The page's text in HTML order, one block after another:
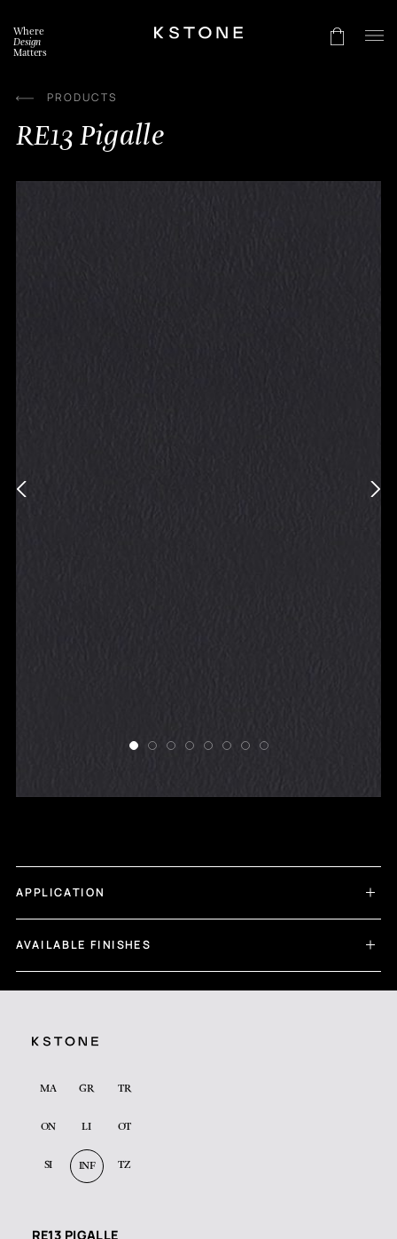
content
Where
Design
Matters
PRODUCTS
RE13 Pigalle
APPLICATION
AVAILABLE FINISHES
MA GR TR
ON LI OT
SI INF TZ
RE13 PIGALLE